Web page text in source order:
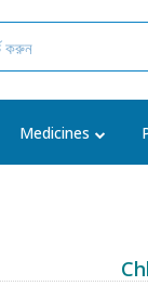
Medicines